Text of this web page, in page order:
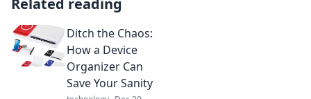
Related reading
Ditch the Chaos:
How a Device
Organizer Can
Save Your Sanity